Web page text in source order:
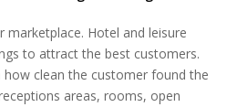
marketplace. Hotel and leisure
to attract the best customers.
how clean the customer found the
areas, rooms, open